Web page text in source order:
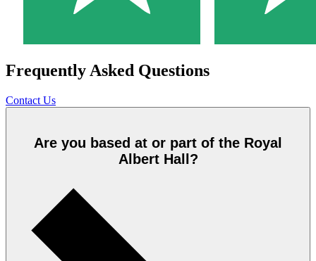
Frequently Asked Questions
Contact Us
Are you based at or part of the Royal
Albert Hall?